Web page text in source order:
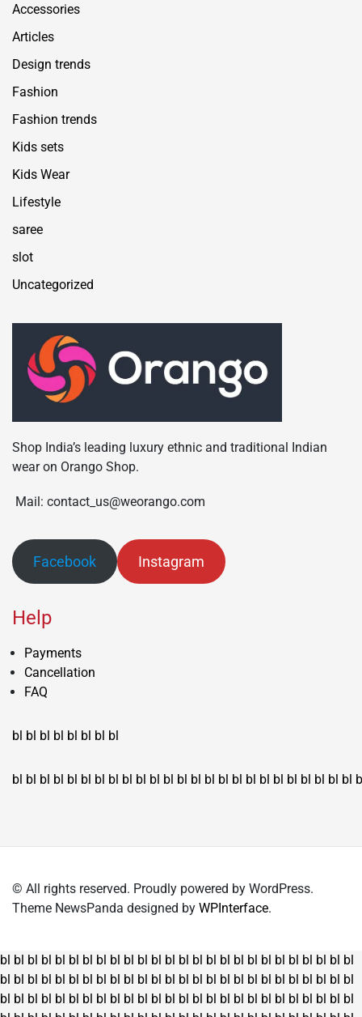
Accessories
Articles
Design trends
Fashion
Fashion trends
Kids sets
Kids Wear
Lifestyle
saree
slot
Uncategorized
Shop India’s leading luxury ethnic and traditional Indian
wear on Orango Shop.
Mail: contact_us@weorango.com
Facebook Instagram
Help
Payments
Cancellation
FAQ
bl bl bl bl bl bl bl bl
bl bl bl bl bl bl bl bl bl bl bl bl bl bl bl bl bl bl bl bl bl bl bl bl bl
© All rights reserved. Proudly powered by WordPress.
Theme NewsPanda designed by WPInterface.
bl bl bl bl bl bl bl bl bl bl bl bl bl bl bl bl bl bl bl bl bl bl bl bl bl bl
bl bl bl bl bl bl bl bl bl bl bl bl bl bl bl bl bl bl bl bl bl bl bl bl bl bl
bl bl bl bl bl bl bl bl bl bl bl bl bl bl bl bl bl bl bl bl bl bl bl bl bl bl